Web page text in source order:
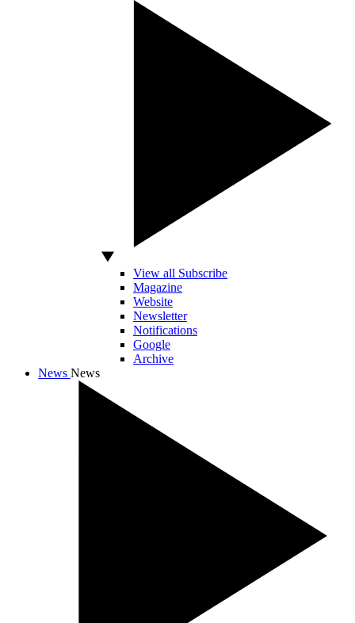
View all Subscribe
Magazine
Website
Newsletter
Notifications
Google
Archive
News News